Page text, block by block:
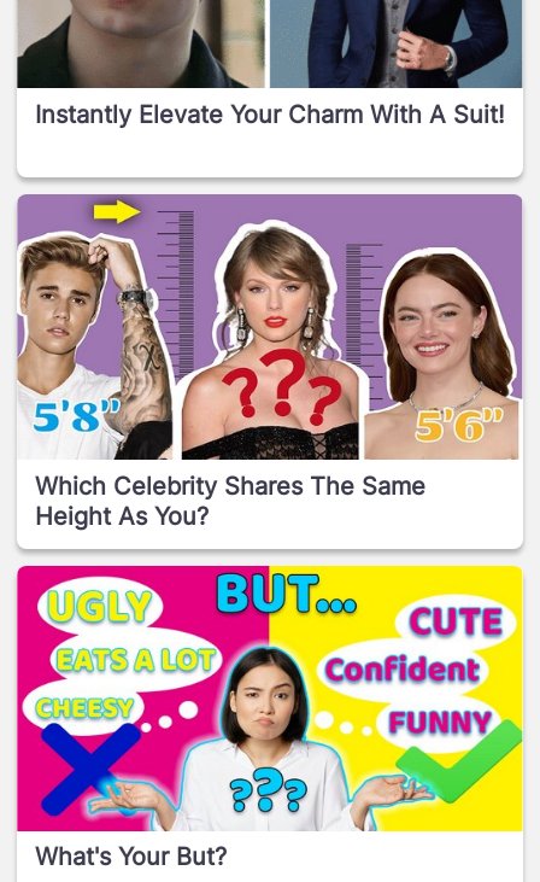
Instantly Elevate Your Charm With A Suit!
Which Celebrity Shares The Same
Height As You?
What's Your But?